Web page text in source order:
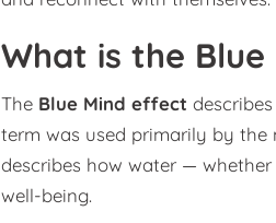
What is the
The Blue Mind effect
term was used primarily by the
describes how water —
well-being.